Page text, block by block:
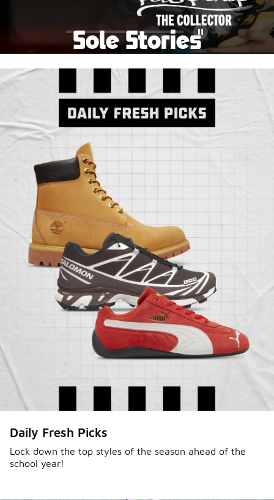
Sole Stories
story. Hear them in Sole Stories, a new series from
Foot Locker.
Watch Now Submit Your Story
Pause
Daily Fresh Picks
Lock down the top styles of the season ahead of the
school year!